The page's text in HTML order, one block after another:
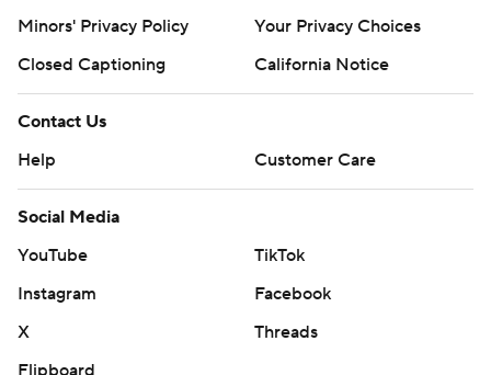
Minors' Privacy Policy
Your Privacy Choices
Closed Captioning
California Notice
Contact Us
Help
Customer Care
Social Media
YouTube
TikTok
Instagram
Facebook
X
Threads
Flipboard